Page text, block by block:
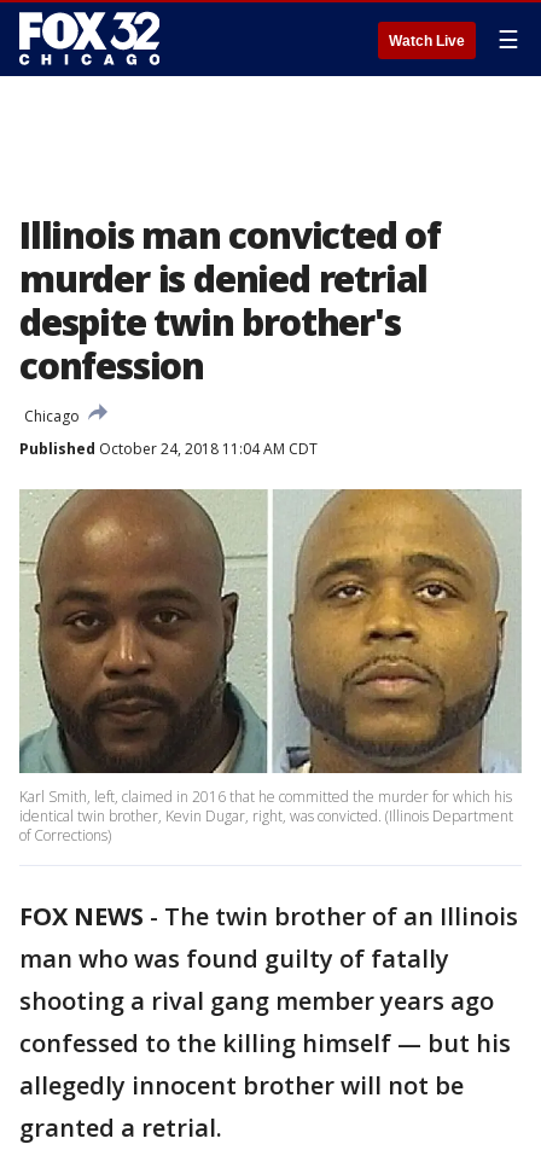
Watch Live ☰
Illinois man convicted of
murder is denied retrial
despite twin brother's
confession
Chicago
Published October 24, 2018 11:04 AM CDT
Karl Smith, left, claimed in 2016 that he committed the murder for which his
identical twin brother, Kevin Dugar, right, was convicted. (Illinois Department
of Corrections)
FOX NEWS - The twin brother of an Illinois
man who was found guilty of fatally
shooting a rival gang member years ago
confessed to the killing himself — but his
allegedly innocent brother will not be
granted a retrial.